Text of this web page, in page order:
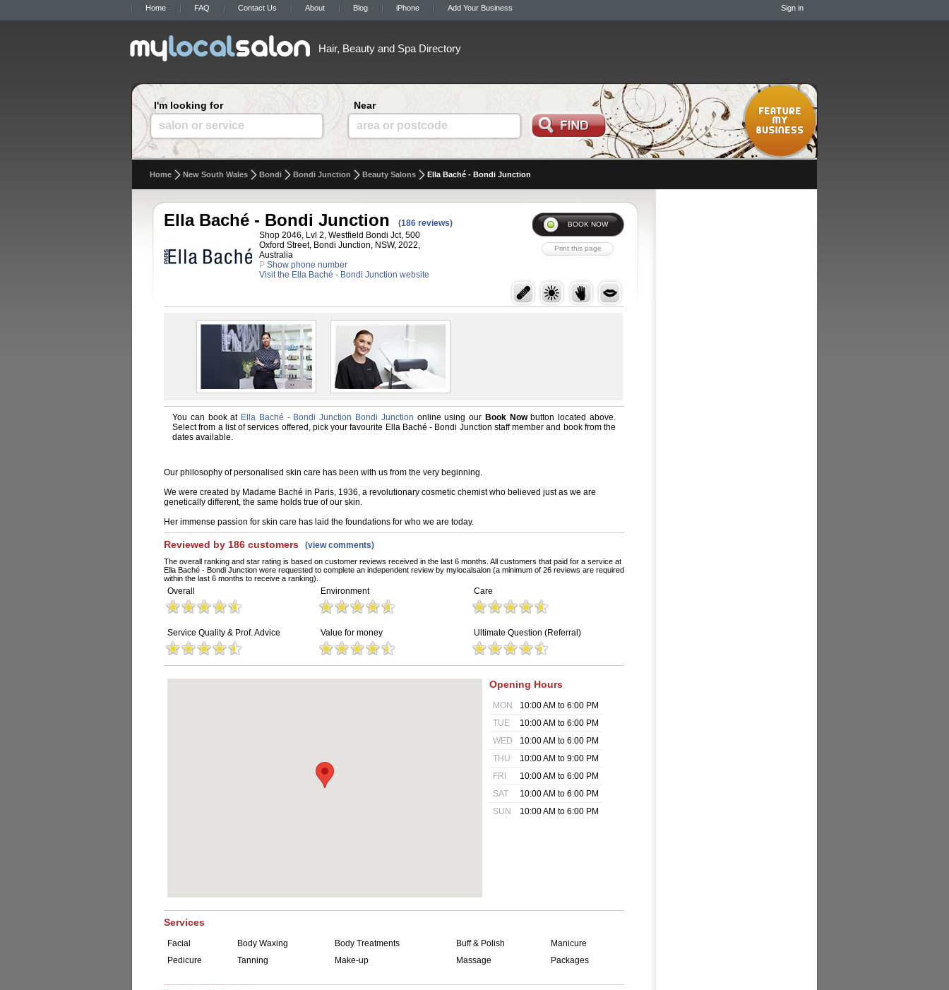
Home FAQ Contact Us About Blog iPhone Add Your Business Sign in
Hair, Beauty and Spa Directory
I'm looking for
salon or service
Near
area or postcode
Home New South Wales Bondi Bondi Junction Beauty Salons Ella Baché - Bondi Junction
Ella Baché - Bondi Junction
(186 reviews)
Shop 2046, Lvl 2, Westfield Bondi Jct, 500
Oxford Street, Bondi Junction, NSW, 2022,
Australia
P Show phone number
Visit the Ella Baché - Bondi Junction website
You can book at Ella Baché - Bondi Junction Bondi Junction online using our Book Nowbutton located above.
Select from a list of services offered, pick your favourite Ella Baché - Bondi Junction staff member and book from the
dates available.
Our philosophy of personalised skin care has been with us from the very beginning.
We were created by Madame Baché in Paris, 1936, a revolutionary cosmetic chemist who believed just as we are
genetically different, the same holds true of our skin.
Her immense passion for skin care has laid the foundations for who we are today.
Reviewed by 186 customers (view comments)
The overall ranking and star rating is based on customer reviews received in the last 6 months. All customers that paid for a service at
Ella Baché - Bondi Junction were requested to complete an independent review by mylocalsalon (a minimum of 26 reviews are required
within the last 6 months to receive a ranking).
Overall Environment Care
Service Quality & Prof. Advice Value for money Ultimate Question (Referral)
Opening Hours
MON
10:00 AM to 6:00 PM
TUE
10:00 AM to 6:00 PM
WED
10:00 AM to 6:00 PM
THU
10:00 AM to 9:00 PM
FRI
10:00 AM to 6:00 PM
SAT
10:00 AM to 6:00 PM
SUN
10:00 AM to 6:00 PM
Services
Facial Body Waxing Body Treatments Buff & Polish
Manicure
Pedicure
Tanning Make-up Massage Packages